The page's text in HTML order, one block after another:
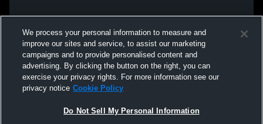
We process your personal information to measure and
improve our sites and service, to assist our marketing
campaigns and to provide personalised content and
advertising. By clicking the button on the right, you can
exercise your privacy rights. For more information see our
privacy notice Cookie Policy
Do Not Sell My Personal Information